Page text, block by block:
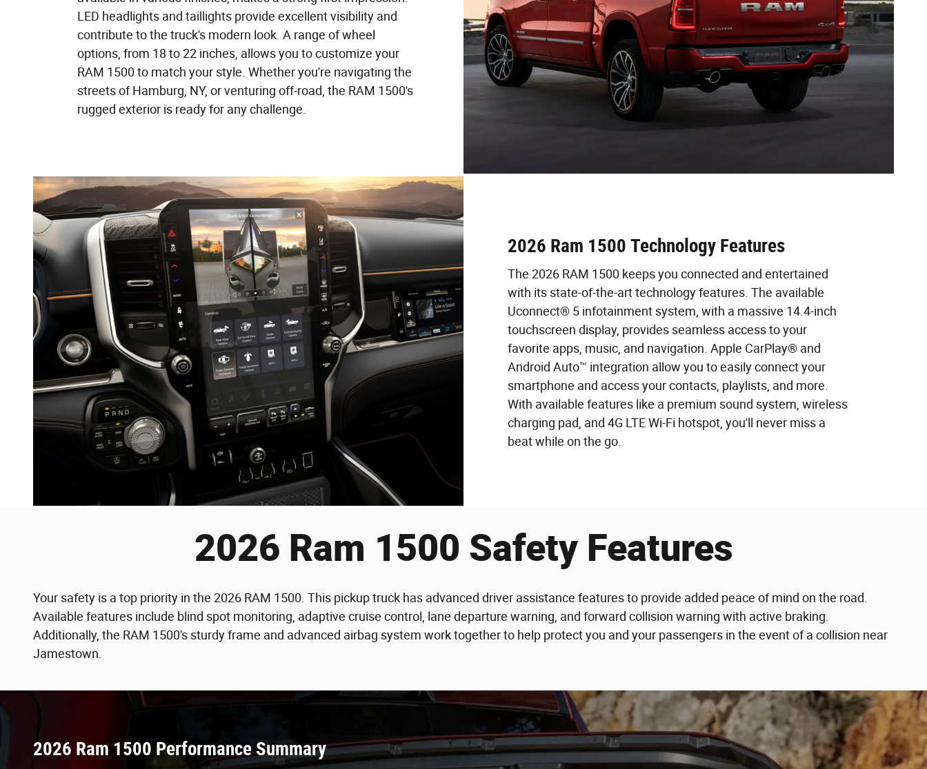
LED headlights and taillights provide excellent visibility and
contribute to the truck's modern look. A range of wheel
options, from 18 to 22 inches, allows you to customize your
RAM 1500 to match your style. Whether you're navigating the
streets of Hamburg, NY, or venturing off-road, the RAM 1500's
rugged exterior is ready for any challenge.
2026 Ram 1500 Technology Features
The 2026 RAM 1500 keeps you connected and entertained
with its state-of-the-art technology features. The available
Uconnect® 5 infotainment system, with a massive 14.4-inch
touchscreen display, provides seamless access to your
favorite apps, music, and navigation. Apple CarPlay® and
Android Auto™ integration allow you to easily connect your
smartphone and access your contacts, playlists, and more.
With available features like a premium sound system, wireless
charging pad, and 4G LTE Wi-Fi hotspot, you'll never miss a
beat while on the go.
2026 Ram 1500 Safety Features
Your safety is a top priority in the 2026 RAM 1500. This pickup truck has advanced driver assistance features to provide added peace of mind on the road.
Available features include blind spot monitoring, adaptive cruise control, lane departure warning, and forward collision warning with active braking.
Additionally, the RAM 1500's sturdy frame and advanced airbag system work together to help protect you and your passengers in the event of a collision near
Jamestown.
2026 Ram 1500 Performance Summary